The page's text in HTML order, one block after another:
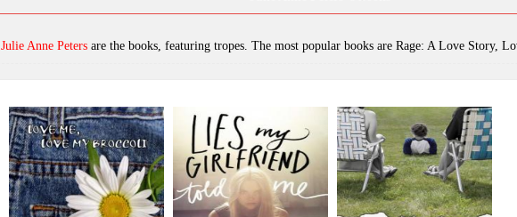
Julie Anne Peters are the books, featuring tropes. The most popular books are Rage: A Love Story, Love Me, Love My Broccoli, Lies My Girlfriend Told Me, Between Mom and Jo, Grl2grl: Short Fictions, A Snitch in the Snob Squad, Keeping You a Secret, She Loves You, She Loves You Not..., Luna, It's Our Prom